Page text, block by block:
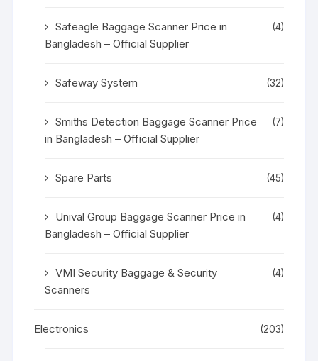
Safeagle Baggage Scanner Price in
Bangladesh – Official Supplier
(4)
Safeway System (32)
Smiths Detection Baggage Scanner Price
in Bangladesh – Official Supplier
(7)
Spare Parts (45)
Unival Group Baggage Scanner Price in
Bangladesh – Official Supplier
(4)
VMI Security Baggage & Security
Scanners
(4)
Electronics (203)